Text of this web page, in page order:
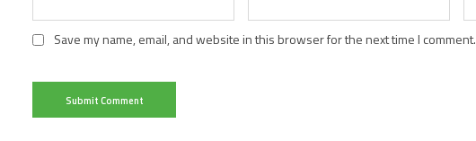
Save my name, email, and website in this browser for the next time I comment.